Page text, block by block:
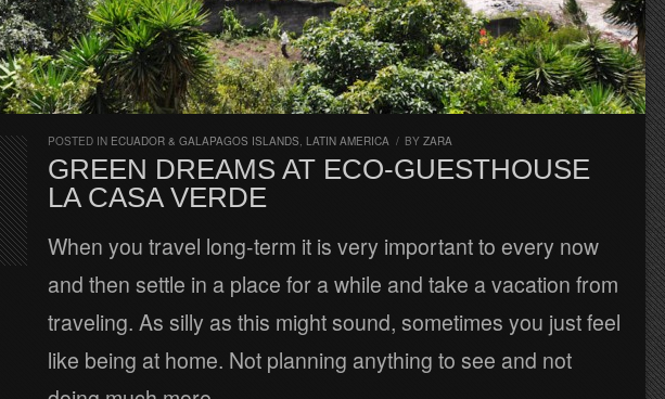
POSTED IN ECUADOR & GALAPAGOS ISLANDS, LATIN AMERICA / BY ZARA
GREEN DREAMS AT ECO-GUESTHOUSE
LA CASA VERDE
When you travel long-term it is very important to every now
and then settle in a place for a while and take a vacation from
traveling. As silly as this might sound, sometimes you just feel
like being at home. Not planning anything to see and not